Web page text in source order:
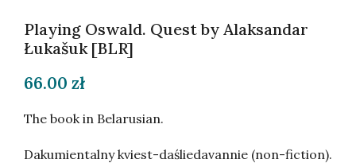
Playing Oswald. Quest by Alaksandar
Łukašuk [BLR]
66.00 zł
The book in Belarusian.
Dakumientalny kviest-daśliedavannie (non-fiction).